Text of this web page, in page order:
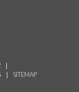
SITEMAP